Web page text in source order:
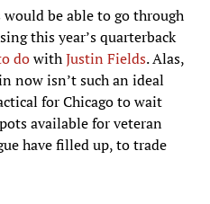
be able to go through
this year’s quarterback
dowithJustin Fields. Alas,
now isn’t such an ideal
for Chicago to wait
available for veteran
have filled up, to trade